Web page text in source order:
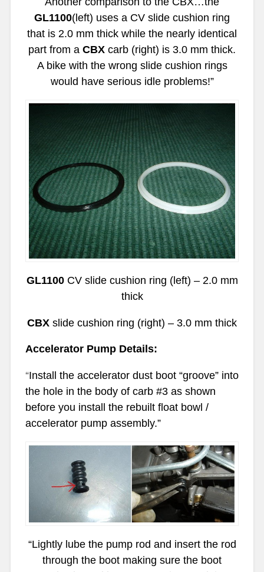
GL1100(left) uses a CV slide cushion ring
that is 2.0 mm thick while the nearly identical
part from a CBX carb (right) is 3.0 mm thick.
A bike with the wrong slide cushion rings
would have serious idle problems!”
GL1100CV slide cushion ring (left) – 2.0 mm
thick
CBX slide cushion ring (right) – 3.0 mm thick
Accelerator Pump Details:
“Install the accelerator dust boot “groove” into
the hole in the body of carb #3 as shown
before you install the rebuilt float bowl /
accelerator pump assembly.”
“Lightly lube the pump rod and insert the rod
through the boot making sure the boot